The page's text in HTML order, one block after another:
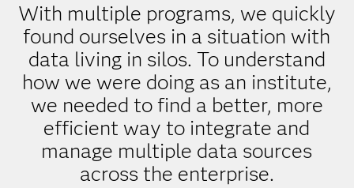
With multiple programs, we quickly
found ourselves in a situation with
data living in silos. To understand
how we were doing as an institute,
we needed to find a better, more
efficient way to integrate and
manage multiple data sources
across the enterprise.